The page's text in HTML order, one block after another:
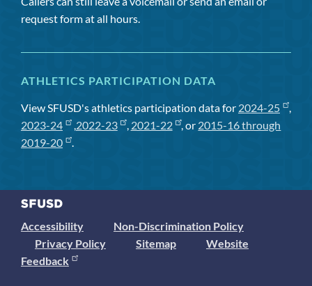
request form at all hours.
ATHLETICS PARTICIPATION DATA
View SFUSD's athletics participation data for 2024-25
,
2023-24
,2022-23 , 2021-22 , or 2015-16 through
2019-20
.
Accessibility
Non-Discrimination Policy
Privacy Policy
Sitemap
Website
Feedback